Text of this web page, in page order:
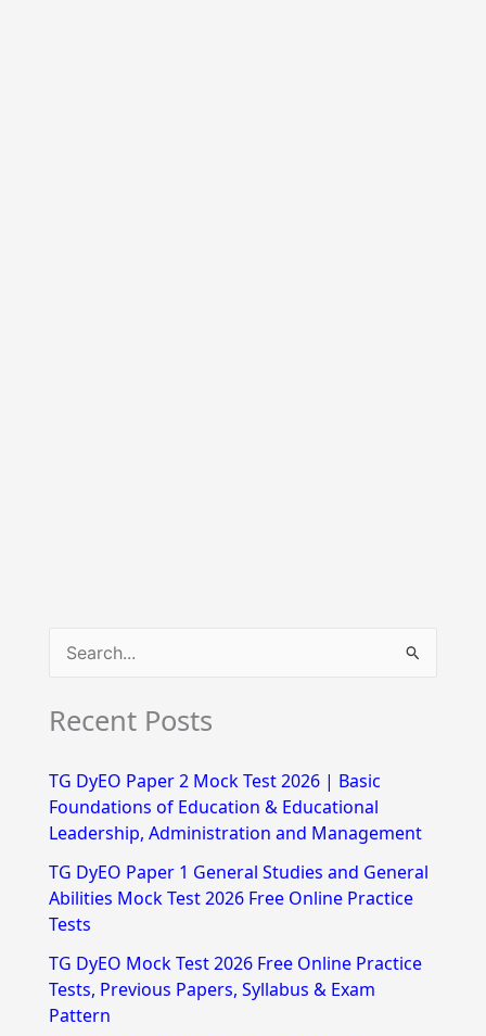
a
c
h
f
o
r
Recent Posts
TG DyEO Paper 2 Mock Test 2026 | Basic
Foundations of Education & Educational
Leadership, Administration and Management
TG DyEO Paper 1 General Studies and General
Abilities Mock Test 2026 Free Online Practice
Tests
TG DyEO Mock Test 2026 Free Online Practice
Tests, Previous Papers, Syllabus & Exam
Pattern